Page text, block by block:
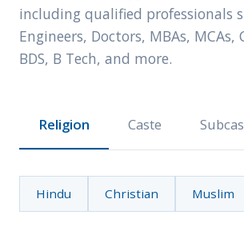
including qualified professionals
Engineers, Doctors, MBAs, MCAs,
BDS, B Tech, and more.
Religion Caste
Hindu Christian Muslim